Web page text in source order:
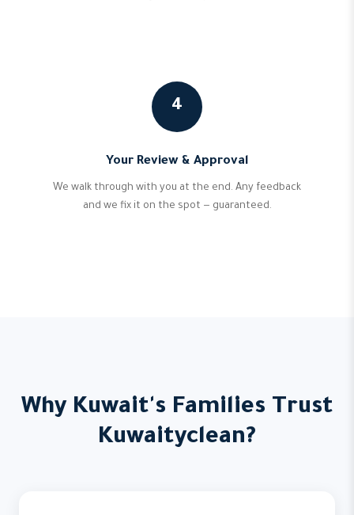
4
Your Review & Approval
We walk through with you at the end. Any feedback
and we fix it on the spot — guaranteed.
Why Kuwait's Families Trust
Kuwaityclean?